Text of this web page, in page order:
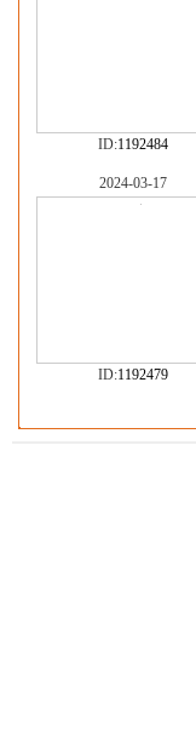
ID:1192484
2024-03-17
ID:1192479